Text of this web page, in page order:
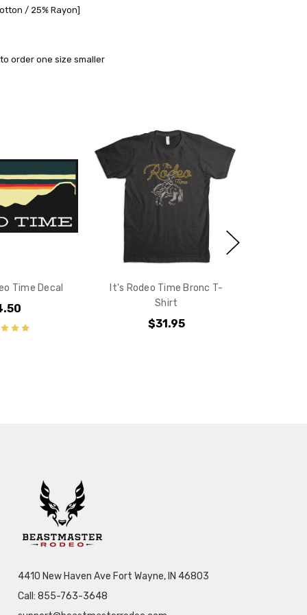
/ 25% Rayon]
order one size smaller
Time Decal
It's Rodeo Time Bronc T-
Shirt
$31.95
4410 New Haven Ave Fort Wayne, IN 46803
Call: 855-763-3648